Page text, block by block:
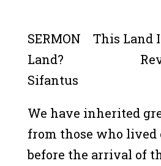
SERMON This Land
Land? Rev.
Sifantus
We have inherited
from those who lived
before the arrival of